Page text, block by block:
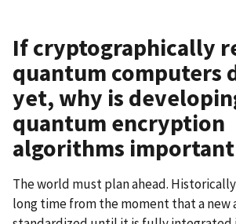
If cryptographically
quantum computers
yet, why is
quantum encryption
algorithms
The world must plan ahead.
long time from the moment that a new